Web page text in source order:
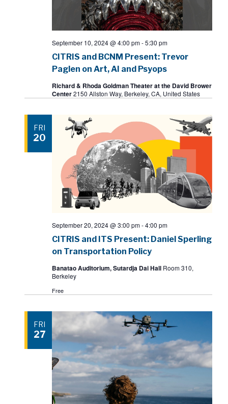
CITRIS and BCNM Present: Trevor
Paglen on Art, AI and Psyops
September 10, 2024 @ 4:00 pm-5:30 pm
Richard & Rhoda Goldman Theater at the David Brower
Center2150 Allston Way, Berkeley, CA, United States
FRI
20
CITRIS and ITS Present: Daniel Sperling
on Transportation Policy
September 20, 2024 @ 3:00 pm-4:00 pm
Banatao Auditorium, Sutardja Dai Hall Room 310,
Berkeley
Free
FRI
27